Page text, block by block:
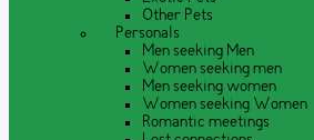
Other Pets
Personals
Men seeking Men
Women seeking men
Men seeking women
Women seeking Women
Romantic meetings